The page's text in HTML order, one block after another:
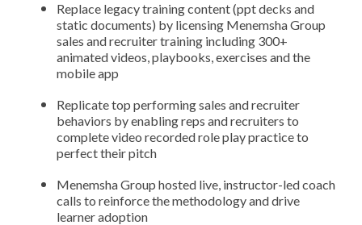
Replace legacy training content (ppt decks and
static documents) by licensing Menemsha Group
sales and recruiter training including 300+
animated videos, playbooks, exercises and the
mobile app
Replicate top performing sales and recruiter
behaviors by enabling reps and recruiters to
complete video recorded role play practice to
perfect their pitch
Menemsha Group hosted live, instructor-led coach
calls to reinforce the methodology and drive
learner adoption